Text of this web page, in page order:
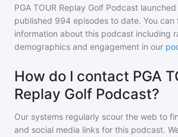
PGA TOUR Replay Golf Podcast
published 994 episodes to date. You can
information about this podcast including
demographics and engagement in our
How do I contact PGA
Replay Golf Podcast?
Our systems regularly scour the web to
and social media links for this podcast.